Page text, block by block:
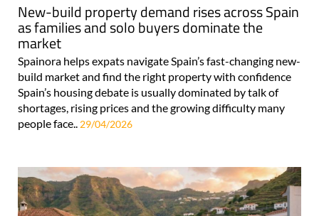
New-build property demand rises across Spain
as families and solo buyers dominate the
market
Spainora helps expats navigate Spain’s fast-changing new-
build market and find the right property with confidence
Spain’s housing debate is usually dominated by talk of
shortages, rising prices and the growing difficulty many
people face.. 29/04/2026